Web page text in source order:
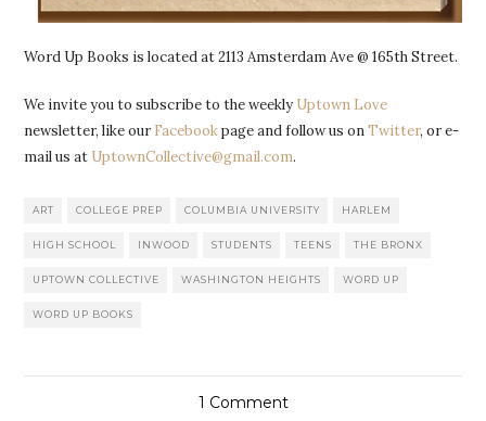
Word Up Books is located at 2113 Amsterdam Ave @ 165th Street.
We invite you to subscribe to the weekly Uptown Love
newsletter, like our Facebookpage and follow us onTwitter, or e-
mail us at UptownCollective@gmail.com.
ART COLLEGE PREP COLUMBIA UNIVERSITY HARLEM
HIGH SCHOOL INWOOD STUDENTS TEENS THE BRONX
UPTOWN COLLECTIVE WASHINGTON HEIGHTS WORD UP
WORD UP BOOKS
1 Comment